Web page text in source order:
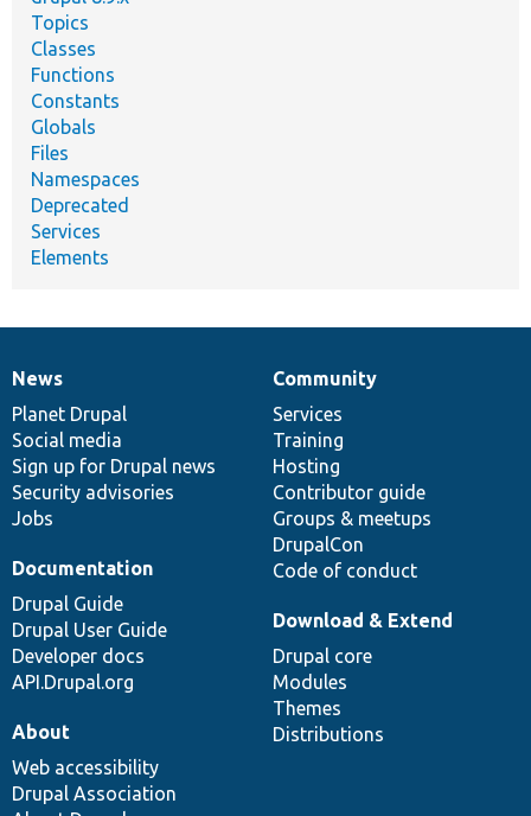
Topics
Classes
Functions
Constants
Globals
Files
Namespaces
Deprecated
Services
Elements
News
items
News
Planet Drupal
Social media
Sign up for Drupal news
Security advisories
Jobs
Our
community
Community
Services
Training
Hosting
Contributor guide
Groups & meetups
DrupalCon
Code of conduct
Documentation
Documentation
Drupal Guide
Drupal User Guide
Developer docs
API.Drupal.org
Drupal
code
base
Download & Extend
Drupal core
Modules
Themes
Distributions
Governance
of
community
About
Web accessibility
Drupal Association